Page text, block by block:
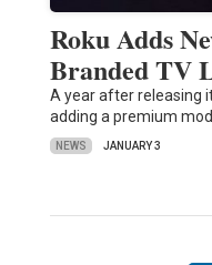
Roku Adds
Branded TV
A year after releasing
adding a premium
NEWS JANUARY 3